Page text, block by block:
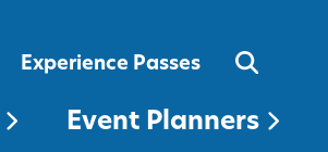
Experience Passes
Event Planners